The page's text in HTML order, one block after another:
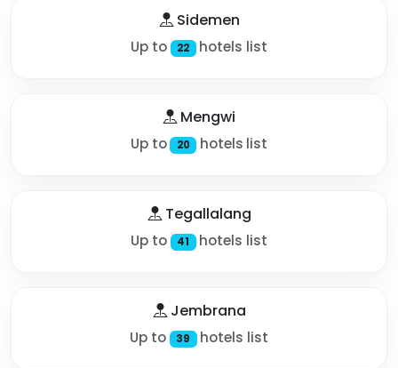
Sidemen
Up to 22 hotels list
Mengwi
Up to 20 hotels list
Tegallalang
Up to 41 hotels list
Jembrana
Up to 39 hotels list